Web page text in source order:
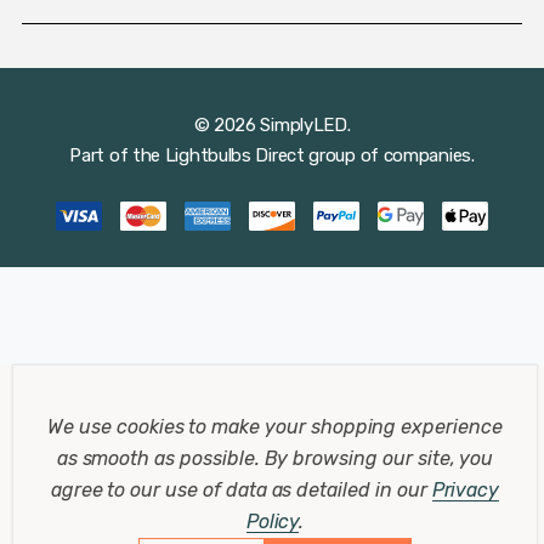
© 2026 SimplyLED.
Part of the Lightbulbs Direct group of companies.
We use cookies to make your shopping experience
as smooth as possible. By browsing our site, you
agree to our use of data as detailed in ourPrivacy
Policy.